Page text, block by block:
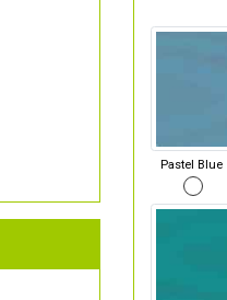
Pastel Blue